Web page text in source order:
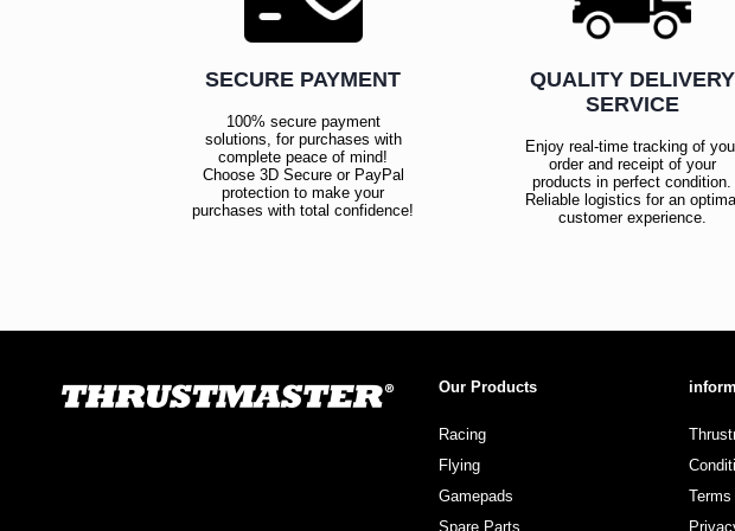
SECURE PAYMENT
100% secure payment
solutions, for purchases with
complete peace of mind!
Choose 3D Secure or PayPal
protection to make your
purchases with total confidence!
QUALITY DELIVERY
SERVICE
Enjoy real-time tracking of
order and receipt of your
products in perfect condition.
Reliable logistics for an
customer experience.
Our Products
Racing
Flying
Gamepads
Spare Parts